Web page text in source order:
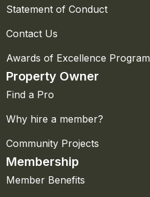
Statement of Conduct
Contact Us
Awards of Excellence Program
Property Owner
Find a Pro
Why hire a member?
Community Projects
Membership
Member Benefits